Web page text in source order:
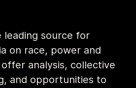
leading source for
on race, power and
analysis, collective
and opportunities to